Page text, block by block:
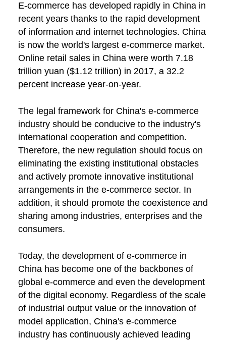
E-commerce has developed rapidly in China in
recent years thanks to the rapid development
of information and internet technologies. China
is now the world's largest e-commerce market.
Online retail sales in China were worth 7.18
trillion yuan ($1.12 trillion) in 2017, a 32.2
percent increase year-on-year.
The legal framework for China's e-commerce
industry should be conducive to the industry's
international cooperation and competition.
Therefore, the new regulation should focus on
eliminating the existing institutional obstacles
and actively promote innovative institutional
arrangements in the e-commerce sector. In
addition, it should promote the coexistence and
sharing among industries, enterprises and the
consumers.
Today, the development of e-commerce in
China has become one of the backbones of
global e-commerce and even the development
of the digital economy. Regardless of the scale
of industrial output value or the innovation of
model application, China's e-commerce
industry has continuously achieved leading